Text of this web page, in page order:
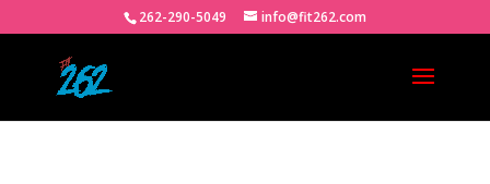
262-290-5049 info@fit262.com